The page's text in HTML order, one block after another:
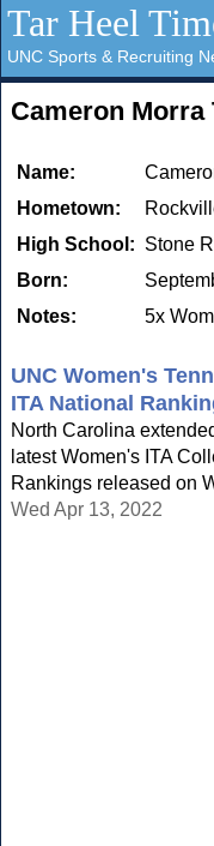
Tar Heel
UNC Sports & Recruiting
Cameron Morra
Name:
Hometown:
High School: Stone
Born:
Notes:
5x
UNC Women's
ITA National
North Carolina
latest Women's ITA
Rankings released on
Wed Apr 13, 2022